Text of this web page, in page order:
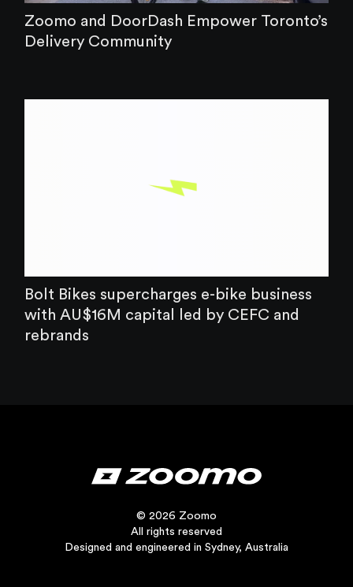
Zoomo and DoorDash Empower Toronto’s
Delivery Community
Bolt Bikes supercharges e-bike business
with AU$16M capital led by CEFC and
rebrands
© 2026 Zoomo
All rights reserved
Designed and engineered in Sydney, Australia